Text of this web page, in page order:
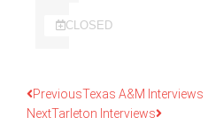
CLOSED
PreviousTexas A&M Interviews
NextTarleton Interviews